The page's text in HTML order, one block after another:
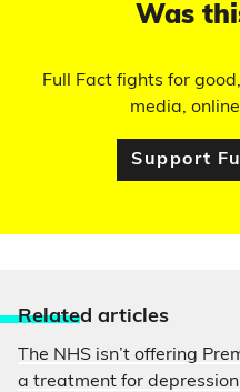
Was
Full Fact fights for
media,
Support
Related articles
The NHS isn’t offering
a treatment for depression